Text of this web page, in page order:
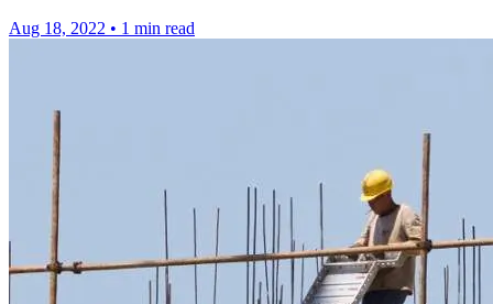
Aug 18, 2022 • 1 min read